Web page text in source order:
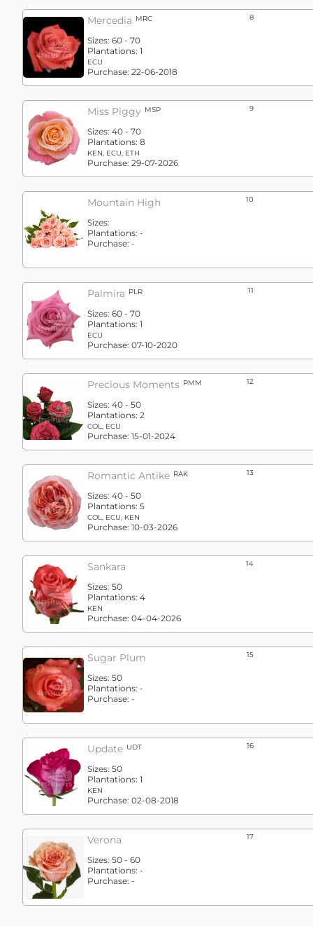
Mercedia MRC 8
Sizes: 60 - 70
Plantations: 1
ECU
Purchase: 22-06-2018
Miss Piggy MSP 9
Sizes: 40 - 70
Plantations: 8
KEN, ECU, ETH
Purchase: 29-07-2026
Mountain High 10
Sizes:
Plantations: -
Purchase: -
Palmira PLR 11
Sizes: 60 - 70
Plantations: 1
ECU
Purchase: 07-10-2020
Precious Moments PMM 12
Sizes: 40 - 50
Plantations: 2
COL, ECU
Purchase: 15-01-2024
Romantic Antike RAK 13
Sizes: 40 - 50
Plantations: 5
COL, ECU, KEN
Purchase: 10-03-2026
Sankara 14
Sizes: 50
Plantations: 4
KEN
Purchase: 04-04-2026
Sugar Plum 15
Sizes: 50
Plantations: -
Purchase: -
Update UDT 16
Sizes: 50
Plantations: 1
KEN
Purchase: 02-08-2018
Verona 17
Sizes: 50 - 60
Plantations: -
Purchase: -